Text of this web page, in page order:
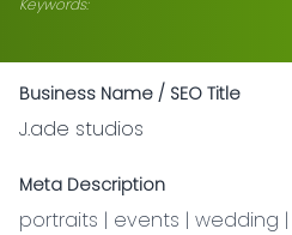
Keywords:
Business Name / SEO Title
J.ade studios
Meta Description
portraits | events | wedding